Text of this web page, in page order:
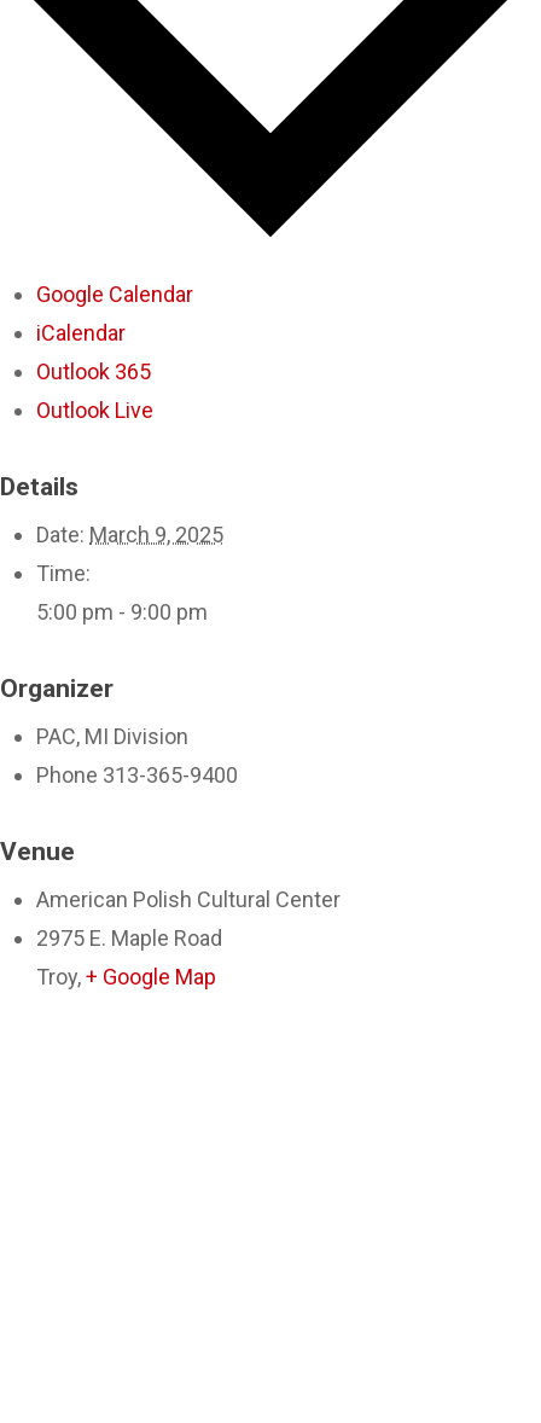
Google Calendar
iCalendar
Outlook 365
Outlook Live
Details
Date: March 9, 2025
Time:
5:00 pm - 9:00 pm
Organizer
PAC, MI Division
Phone 313-365-9400
Venue
American Polish Cultural Center
2975 E. Maple Road
Troy,+ Google Map